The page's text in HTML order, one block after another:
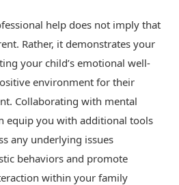
help does not imply that
Rather, it demonstrates your
your child’s emotional well-
environment for their
Collaborating with mental
equip you with additional tools
any underlying issues
behaviors and promote
within your family